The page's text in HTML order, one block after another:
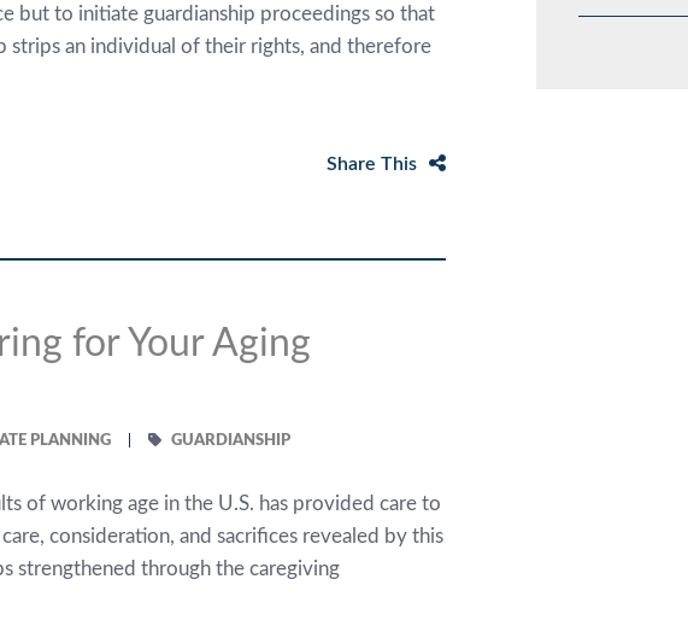
but to initiate guardianship proceedings so that
strips an individual of their rights, and therefore
Share This
for Your Aging
PLANNING GUARDIANSHIP
of working age in the U.S. has provided care to
consideration, and sacrifices revealed by this
strengthened through the caregiving